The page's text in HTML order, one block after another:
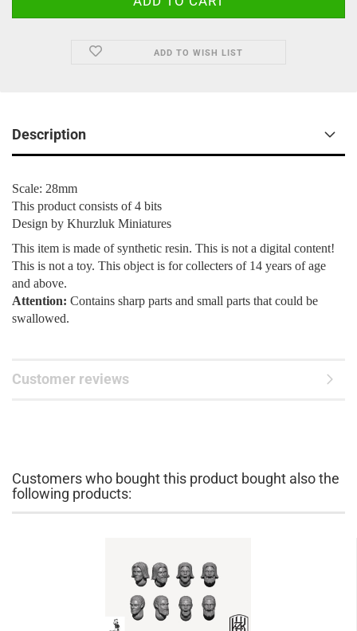
ADD TO WISH LIST
Description
Scale: 28mm
This product consists of 4 bits
Design by Khurzluk Miniatures
This item is made of synthetic resin. This is not a digital content!
This is not a toy. This object is for collecters of 14 years of age
and above.
Attention: Contains sharp parts and small parts that could be
swallowed.
Customer reviews
Customers who bought this product bought also the
following products: